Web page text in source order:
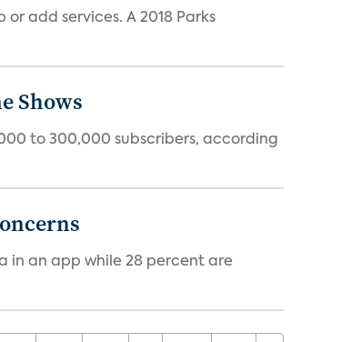
add services. A 2018 Parks
Shows
to 300,000 subscribers, according
in an app while 28 percent are